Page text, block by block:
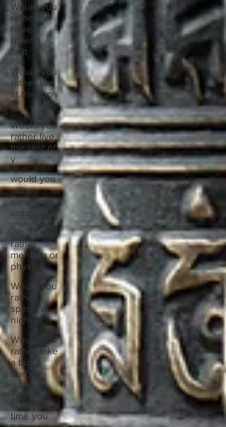
Would you
rather
have a
rewind
butt
Would you
rather live
at the top
of
Would you
rather live
the rest of
y
would you
rather
meet your
ancestor
Would you
rather
mentally or
physic
Would you
rather
spend a
night in a
Would you
rather take
a busy
Europe
Write
time you